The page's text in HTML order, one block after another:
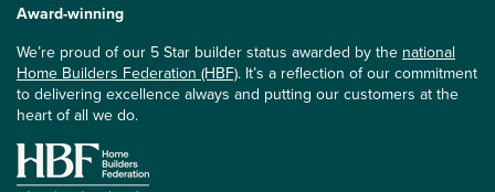
Award-winning
We’re proud of our 5 Star builder status awarded by the national
Home Builders Federation (HBF). It’s a reflection of our commitment
to delivering excellence always and putting our customers at the
heart of all we do.